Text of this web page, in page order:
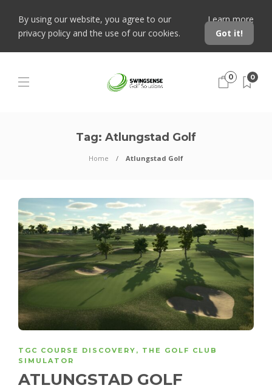
By using our website, you agree to our
privacy policy and the use of our cookies.
Learn more
Got it!
0 0
Tag: Atlungstad Golf
Home Atlungstad Golf
TGC COURSE DISCOVERY , THE GOLF CLUB
SIMULATOR
ATLUNGSTAD GOLF